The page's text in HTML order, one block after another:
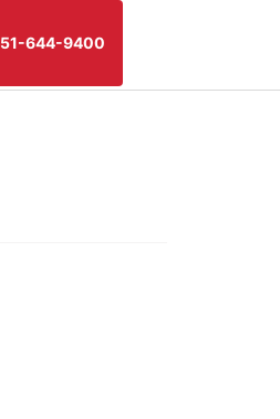
644-9400
PRESSURE